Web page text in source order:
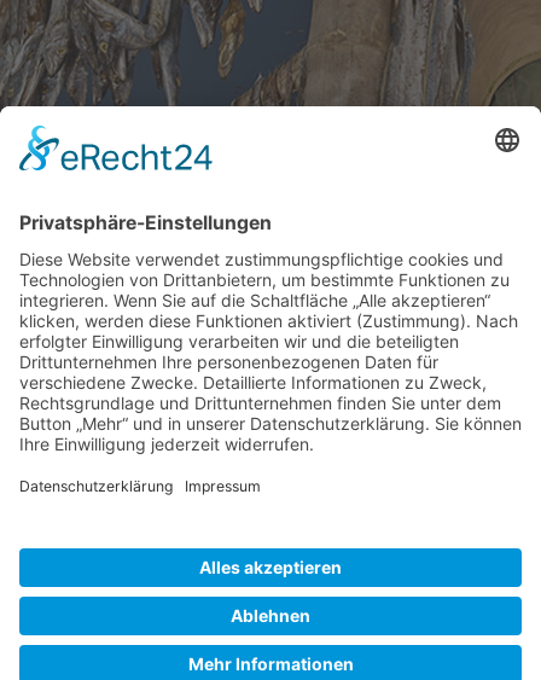
Gallery S. 1
Gallery S. 2
SITE NOTICE PRIVACY POLICY
CONTACT